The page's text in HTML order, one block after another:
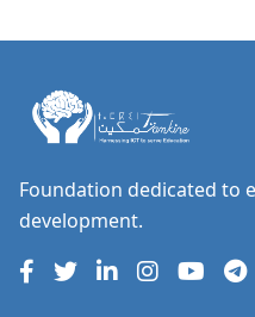
Foundation dedicated to
development.